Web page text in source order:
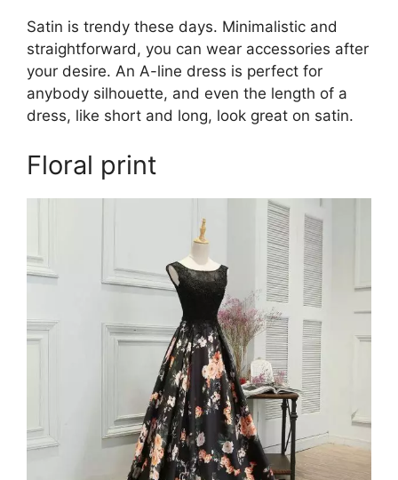
Satin is trendy these days. Minimalistic and
straightforward, you can wear accessories after
your desire. An A-line dress is perfect for
anybody silhouette, and even the length of a
dress, like short and long, look great on satin.
Floral print